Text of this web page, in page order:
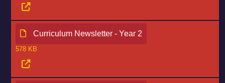
Curriculum Newsletter - Year 2
578 KB